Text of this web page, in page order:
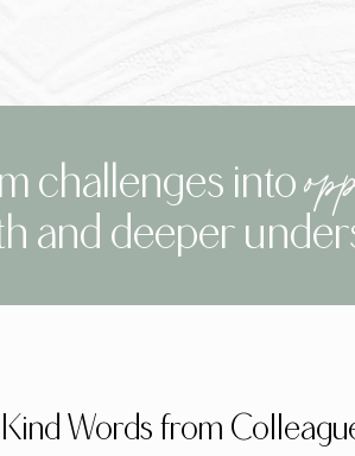
challenges into
and deeper
Kind Words from